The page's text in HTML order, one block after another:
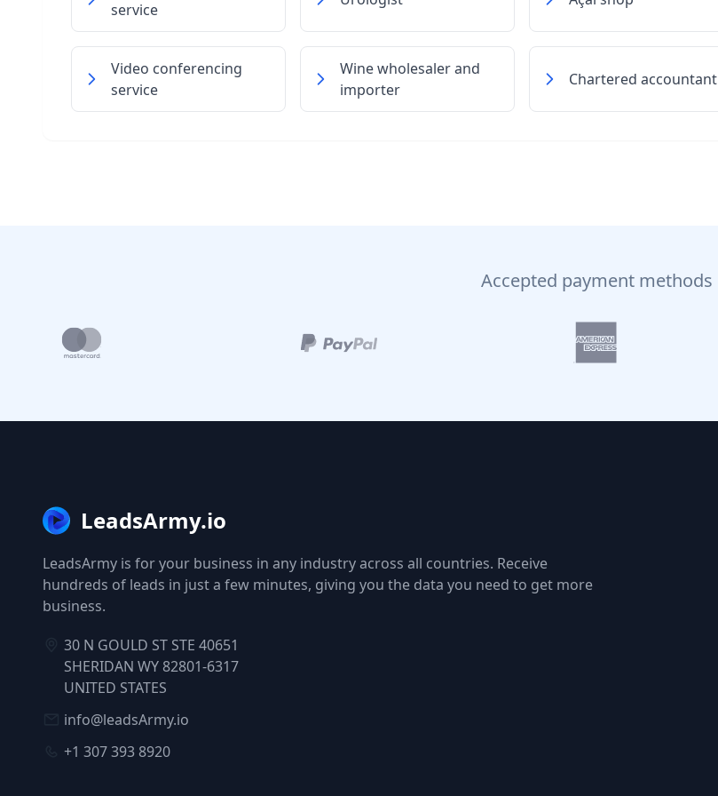
service
Video conferencing
service
Wine wholesaler and
importer
Chartered accountant
Accepted payment methods
LeadsArmy.io
LeadsArmy is for your business in any industry across all countries. Receive
hundreds of leads in just a few minutes, giving you the data you need to get more
business.
30 N GOULD ST STE 40651
SHERIDAN WY 82801-6317
UNITED STATES
info@leadsArmy.io
+1 307 393 8920